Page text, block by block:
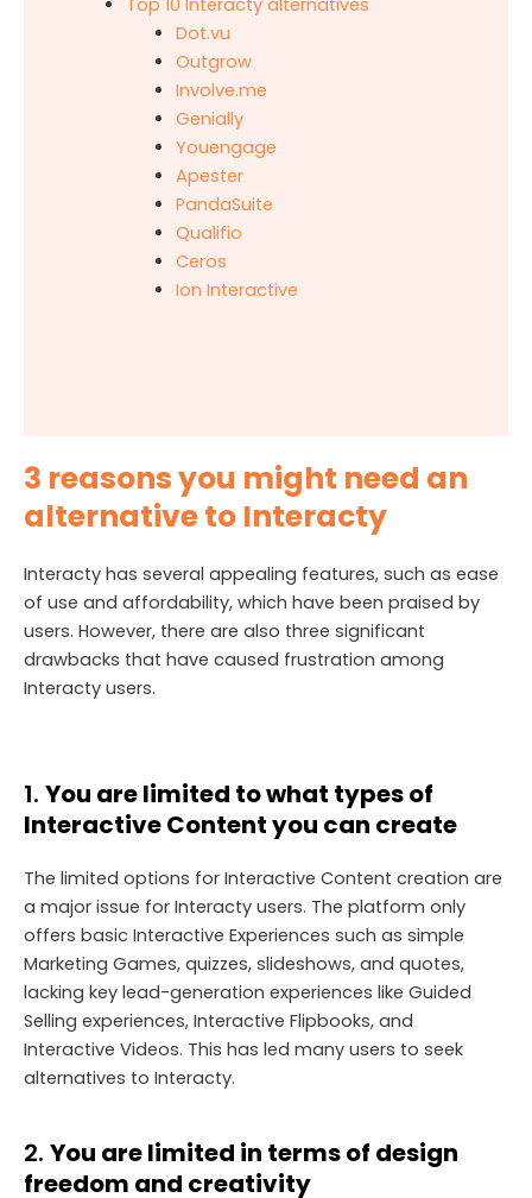
Dot.vu
Outgrow
Involve.me
Genially
Youengage
Apester
PandaSuite
Qualifio
Ceros
Ion Interactive
3 reasons you might need an
alternative to Interacty
Interacty has several appealing features, such as ease
of use and affordability, which have been praised by
users. However, there are also three significant
drawbacks that have caused frustration among
Interacty users.
1. You are limited to what types of
Interactive Content you can create
The limited options for Interactive Content creation are
a major issue for Interacty users. The platform only
offers basic Interactive Experiences such as simple
Marketing Games, quizzes, slideshows, and quotes,
lacking key lead-generation experiences like Guided
Selling experiences, Interactive Flipbooks, and
Interactive Videos. This has led many users to seek
alternatives to Interacty.
2. You are limited in terms of design
freedom and creativity